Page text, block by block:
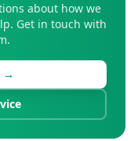
about how we
Get in touch with
→